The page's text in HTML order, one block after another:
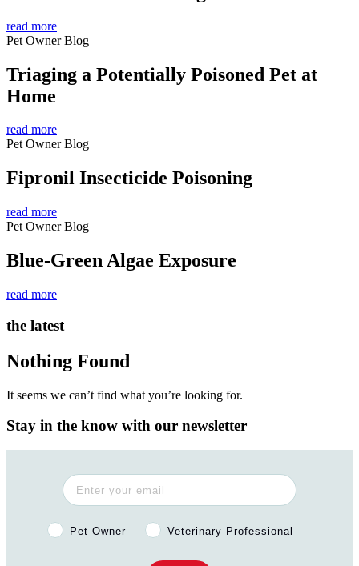
read more
Pet Owner Blog
Triaging a Potentially Poisoned Pet at
Home
read more
Pet Owner Blog
Fipronil Insecticide Poisoning
read more
Pet Owner Blog
Blue-Green Algae Exposure
read more
the latest
Nothing Found
It seems we can’t find what you’re looking for.
Stay in the know with our newsletter
Pet Owner or Veterinary Professional?
Pet Owner Veterinary Professional